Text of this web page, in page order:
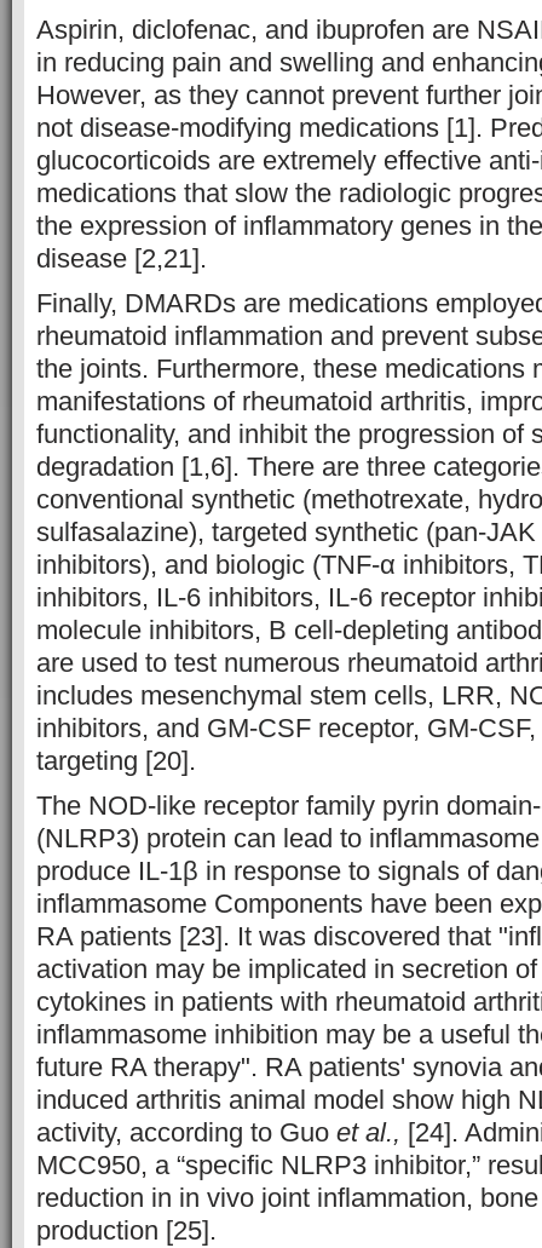
Aspirin, diclofenac, and ibuprofen are
in reducing pain and swelling and
However, as they cannot prevent further
not disease-modifying medications [1].
glucocorticoids are extremely effective
medications that slow the radiologic
the expression of inflammatory genes in
disease [2,21].
Finally, DMARDs are medications
rheumatoid inflammation and prevent
the joints. Furthermore, these medications
manifestations of rheumatoid arthritis,
functionality, and inhibit the progression of
degradation [1,6]. There are three
conventional synthetic (methotrexate,
sulfasalazine), targeted synthetic (pan-
inhibitors), and biologic (TNF-α inhibitors,
inhibitors, IL-6 inhibitors, IL-6 receptor
molecule inhibitors, B cell-depleting
are used to test numerous rheumatoid
includes mesenchymal stem cells, LRR,
inhibitors, and GM-CSF receptor, GM-
targeting [20].
The NOD-like receptor family pyrin
(NLRP3) protein can lead to
produce IL-1β in response to signals of
inflammasome Components have been
RA patients [23]. It was discovered that
activation may be implicated in secretion
cytokines in patients with rheumatoid
inflammasome inhibition may be a useful
future RA therapy". RA patients' synovia
induced arthritis animal model show high
activity, according to Guo et al., [24].
MCC950, a “specific NLRP3 inhibitor,”
reduction in in vivo joint inflammation,
production [25].